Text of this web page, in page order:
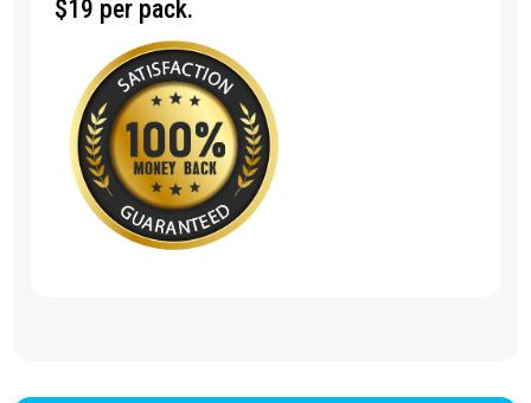
$19 per pack.